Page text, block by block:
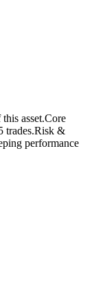
asset.Core
trades.Risk &
performance